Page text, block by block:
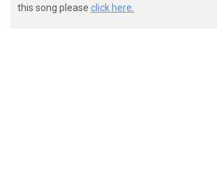
this song please click here.